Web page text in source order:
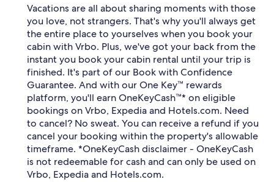
Vacations are all about sharing moments with those
you love, not strangers. That's why you'll always get
the entire place to yourselves when you book your
cabin with Vrbo. Plus, we've got your back from the
instant you book your cabin rental until your trip is
finished. It's part of our Book with Confidence
Guarantee. And with our One Key™ rewards
platform, you'll earn OneKeyCash™* on eligible
bookings on Vrbo, Expedia and Hotels.com. Need
to cancel? No sweat. You can receive a refund if you
cancel your booking within the property's allowable
timeframe. *OneKeyCash disclaimer - OneKeyCash
is not redeemable for cash and can only be used on
Vrbo, Expedia and Hotels.com.